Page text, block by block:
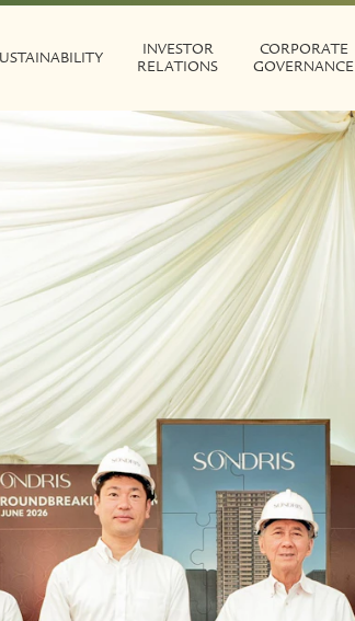
INVESTOR
RELATIONS
CORPORATE
GOVERNANCE